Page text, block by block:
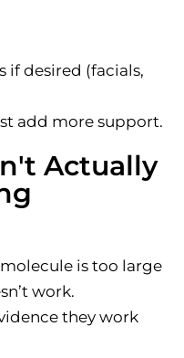
if desired (facials,
add more support.
Actually
is too large
work.
they work